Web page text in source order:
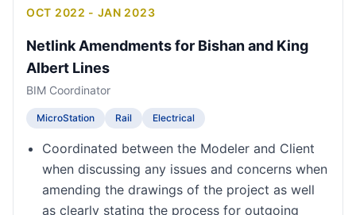
OCT 2022 - JAN 2023
Netlink Amendments for Bishan and King
Albert Lines
BIM Coordinator
MicroStation Rail Electrical
Coordinated between the Modeler and Client
when discussing any issues and concerns when
amending the drawings of the project as well
as clearly stating the process for outgoing